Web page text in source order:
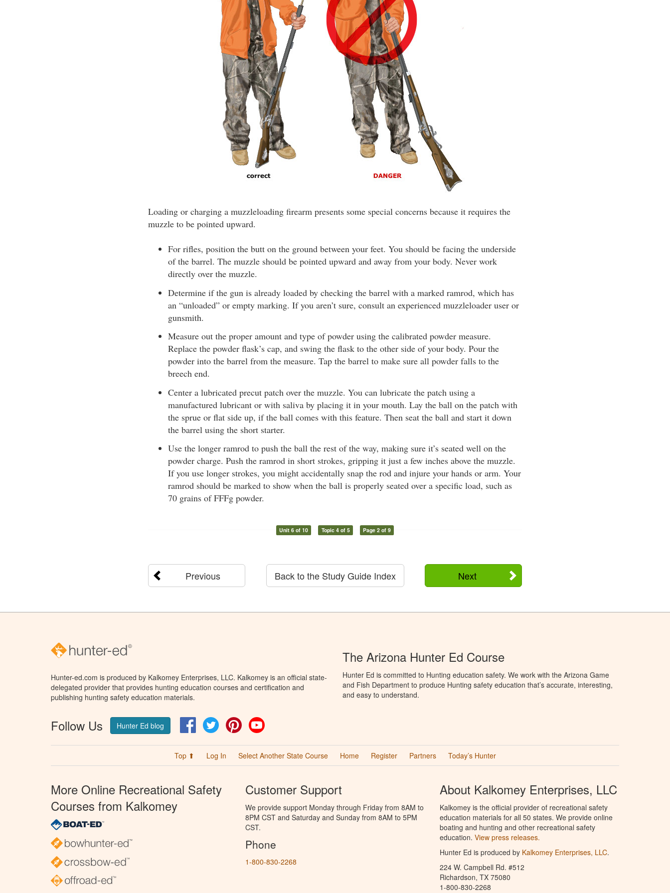
Loading or charging a muzzleloading firearm presents some special concerns because it requires the
muzzle to be pointed upward.
For rifles, position the butt on the ground between your feet. You should be facing the underside
of the barrel. The muzzle should be pointed upward and away from your body. Never work
directly over the muzzle.
Determine if the gun is already loaded by checking the barrel with a marked ramrod, which has
an “unloaded” or empty marking. If you aren’t sure, consult an experienced muzzleloader user or
gunsmith.
Measure out the proper amount and type of powder using the calibrated powder measure.
Replace the powder flask’s cap, and swing the flask to the other side of your body. Pour the
powder into the barrel from the measure. Tap the barrel to make sure all powder falls to the
breech end.
Center a lubricated precut patch over the muzzle. You can lubricate the patch using a
manufactured lubricant or with saliva by placing it in your mouth. Lay the ball on the patch with
the sprue or flat side up, if the ball comes with this feature. Then seat the ball and start it down
the barrel using the short starter.
Use the longer ramrod to push the ball the rest of the way, making sure it’s seated well on the
powder charge. Push the ramrod in short strokes, gripping it just a few inches above the muzzle.
If you use longer strokes, you might accidentally snap the rod and injure your hands or arm. Your
ramrod should be marked to show when the ball is properly seated over a specific load, such as
70 grains of FFFg powder.
Unit 6 of 10 Topic 4 of 5 Page 2 of 9
Previous Next
Back to the Study Guide Index
Hunter-ed.com is produced by Kalkomey Enterprises, LLC. Kalkomey is an official state-
delegated provider that provides hunting education courses and certification and
publishing hunting safety education materials.
Follow Us Hunter Ed blog FacebookTwitter Pinterest
The Arizona Hunter Ed Course
Hunter Ed is committed to Hunting education safety. We work with the Arizona Game
and Fish Department to produce Hunting safety education that’s accurate, interesting,
and easy to understand.
Top ⬆ Log In Select Another State Course Home Register Partners Today’s Hunter
More Online Recreational Safety
Courses from Kalkomey
Customer Support
We provide support Monday through Friday from 8AM to
8PM CST and Saturday and Sunday from 8AM to 5PM
CST.
Phone
1-800-830-2268
About Kalkomey Enterprises, LLC
Kalkomey is the official provider of recreational safety
education materials for all 50 states. We provide online
boating and hunting and other recreational safety
education. View press releases.
Hunter Ed is produced by Kalkomey Enterprises, LLC.
224 W. Campbell Rd. #512
Richardson, TX 75080
1-800-830-2268